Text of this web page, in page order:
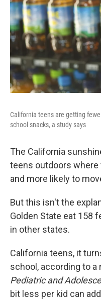
California teens are getting
school snacks, a study says
The California
teens outdoors
and more likely to
But this isn't the
Golden State eat 158
in other states.
California teens, it
school, according to a
Pediatric and
bit less per kid can